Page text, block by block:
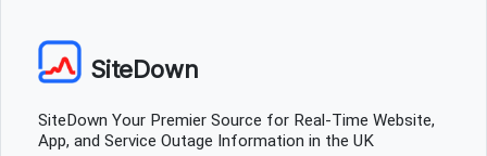
SiteDown
SiteDown Your Premier Source for Real-Time Website,
App, and Service Outage Information in the UK